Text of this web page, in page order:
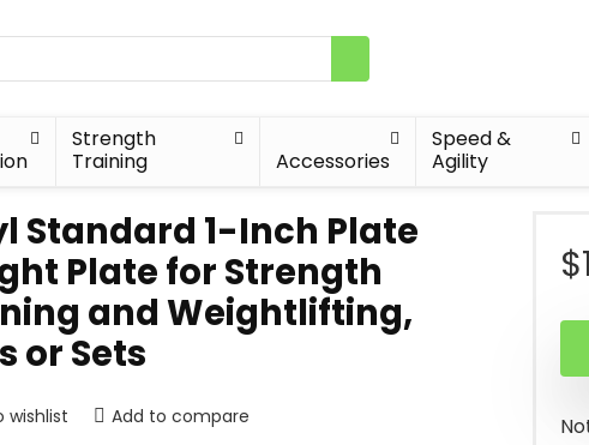
Strength
Training
Accessories
Speed &
Agility
Standard 1-Inch Plate
Plate for Strength
and Weightlifting,
or Sets
wishlist Add to compare
$